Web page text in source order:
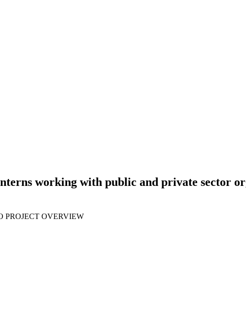
working with public and private sector
PROJECT OVERVIEW